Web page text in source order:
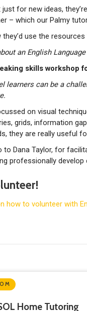
just for new ideas,
– which our Palmy
they’d use the
an English
skills workshop
learners can be a
on visual
grids, information
they are really useful
to Dana Taylor, for
professionally develop
how to volunteer with
Home Tutoring